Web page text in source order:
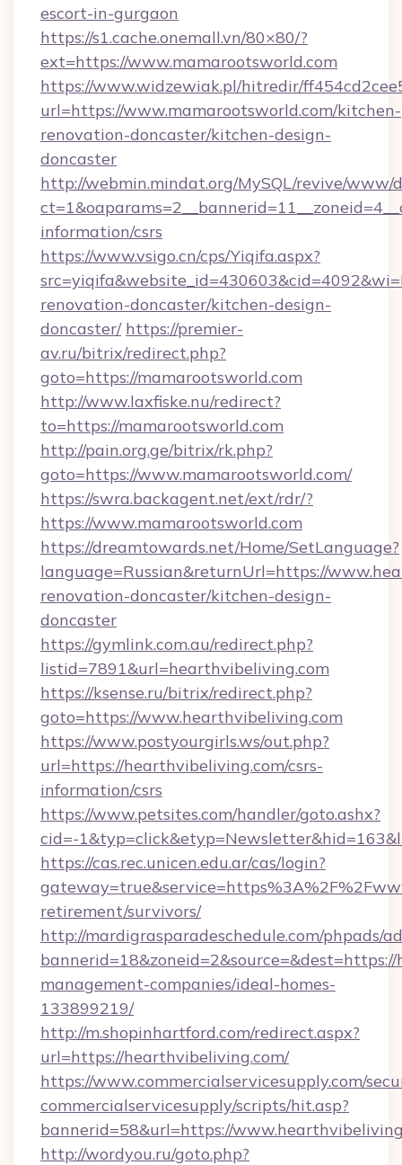
escort-in-gurgaon
https://s1.cache.onemall.vn/80×80/?
ext=https://www.mamarootsworld.com
https://www.widzewiak.pl/hitredir/
url=https://www.mamarootsworld.com/kitchen-
renovation-doncaster/kitchen-design-
doncaster
http://webmin.mindat.org/MySQL/revive/www/
information/csrs
https://www.vsigo.cn/cps/Yiqifa.aspx?
renovation-doncaster/kitchen-design-
doncaster/ https://premier-
av.ru/bitrix/redirect.php?
goto=https://mamarootsworld.com
http://www.laxfiske.nu/redirect?
to=https://mamarootsworld.com
http://pain.org.ge/bitrix/rk.php?
goto=https://www.mamarootsworld.com/
https://swra.backagent.net/ext/rdr/?
https://www.mamarootsworld.com
https://dreamtowards.net/Home/SetLanguage?
language=Russian&returnUrl=https://
renovation-doncaster/kitchen-design-
doncaster
https://gymlink.com.au/redirect.php?
listid=7891&url=hearthvibeliving.com
https://ksense.ru/bitrix/redirect.php?
goto=https://www.hearthvibeliving.com
https://www.postyourgirls.ws/out.php?
url=https://hearthvibeliving.com/csrs-
information/csrs
https://www.petsites.com/handler/goto.ashx?
cid=-
https://cas.rec.unicen.edu.ar/cas/login?
retirement/survivors/
http://mardigrasparadeschedule.com/phpads/
management-companies/ideal-homes-
133899219/
http://m.shopinhartford.com/redirect.aspx?
url=https://hearthvibeliving.com/
https://www.commercialservicesupply.com/
commercialservicesupply/scripts/hit.asp?
bannerid=58&url=https://
http://wordyou.ru/goto.php?